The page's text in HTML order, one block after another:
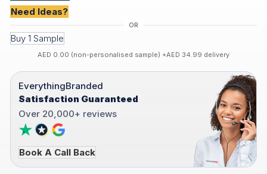
Need Ideas?
Buy 1 Sample
AED 0.00 (non-personalised sample) +AED 34.99 delivery
EverythingBranded
Satisfaction Guaranteed
Over 20,000+ reviews
Book A Call Back